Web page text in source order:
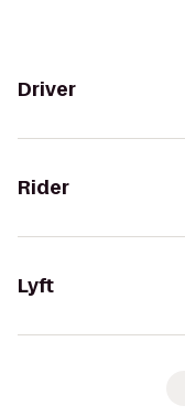
Driver
Rider
Lyft